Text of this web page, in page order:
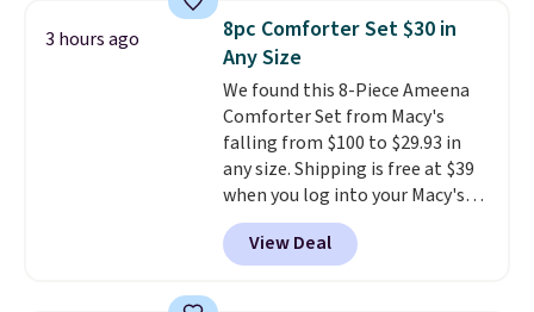
pumps are available in 3 colors
at this price. Also, these
Ascenelle Low Wedge Dress
Pumps drop from $46.99 to
$19.99 with the code. Arch
support built into a slip-on
pump is the detail that makes
wearing heels all day feel less
like something you recover
from. A classic pump and a low
3 hours ago
8pc Comforter Set $30 in
Any Size
We found this 8-Piece Ameena
Comforter Set from Macy's
falling from $100 to $29.93 in
any size. Shipping is free at $39
when you log into your Macy's
account, or it adds $10.95.
a floral pattern but if you
reverse it there's a stripe
View Deal